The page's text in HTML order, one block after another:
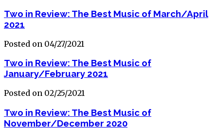
Two in Review: The Best Music of March/April
2021
Posted on 04/27/2021
Two in Review: The Best Music of
January/February 2021
Posted on 02/25/2021
Two in Review: The Best Music of
November/December 2020